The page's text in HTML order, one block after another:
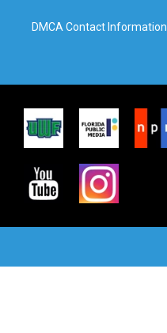
DMCA Contact Information